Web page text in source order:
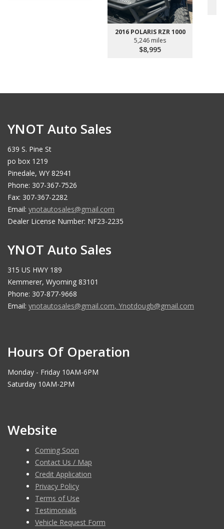
2016 POLARIS RZR 1000
5,246 miles
$8,995
YNOT Auto Sales
639 S. Pine St
po box 1219
Pinedale, WY 82941
Phone: 307-367-7526
Fax: 307-367-2282
Email: ynotautosales@gmail.com
Dealer License Number: NF23-2235
YNOT Auto Sales
315 US HWY 189
Kemmerer, Wyoming 83101
Phone: 307-877-9668
Email: ynotautosales@gmail.com, Ynotdougb@gmail.com
Hours Of Operation
Monday - Friday 10AM-6PM
Saturday 10AM-2PM
Website
Coming Soon
Contact Us / Map
Credit Application
Privacy Policy
Terms of Use
Testimonials
Vehicle Request Form